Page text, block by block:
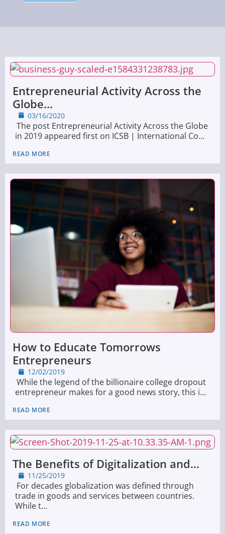
Entrepreneurial Activity Across the
Globe...
03/16/2020
The post Entrepreneurial Activity Across the Globe
in 2019 appeared first on ICSB | International Co...
READ MORE
How to Educate Tomorrows
Entrepreneurs
12/02/2019
While the legend of the billionaire college dropout
entrepreneur makes for a good news story, this i...
READ MORE
The Benefits of Digitalization and...
11/25/2019
For decades globalization was defined through
trade in goods and services between countries.
While t...
READ MORE